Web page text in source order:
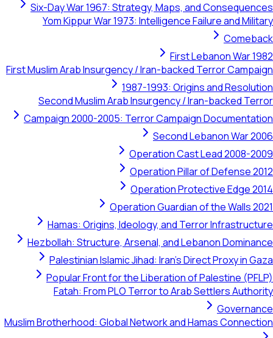
Six-Day War 1967: Strategy, Maps, and Consequences
Yom Kippur War 1973: Intelligence Failure and Military
Comeback
First Lebanon War 1982
First Muslim Arab Insurgency / Iran-backed Terror Campaign
1987-1993: Origins and Resolution
Second Muslim Arab Insurgency / Iran-backed Terror
Campaign 2000-2005: Terror Campaign Documentation
Second Lebanon War 2006
Operation Cast Lead 2008-2009
Operation Pillar of Defense 2012
Operation Protective Edge 2014
Operation Guardian of the Walls 2021
Hamas: Origins, Ideology, and Terror Infrastructure
Hezbollah: Structure, Arsenal, and Lebanon Dominance
Palestinian Islamic Jihad: Iran's Direct Proxy in Gaza
Popular Front for the Liberation of Palestine (PFLP)
Fatah: From PLO Terror to Arab Settlers Authority
Governance
Muslim Brotherhood: Global Network and Hamas Connection